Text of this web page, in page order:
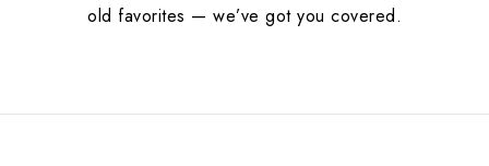
old favorites — we’ve got you covered.